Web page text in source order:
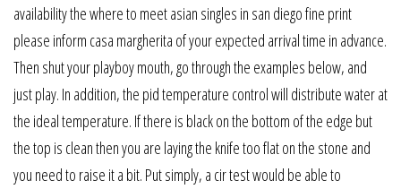
availability the where to meet asian singles in san diego fine print
please inform casa margherita of your expected arrival time in advance.
Then shut your playboy mouth, go through the examples below, and
just play. In addition, the pid temperature control will distribute water at
the ideal temperature. If there is black on the bottom of the edge but
the top is clean then you are laying the knife too flat on the stone and
you need to raise it a bit. Put simply, a cir test would be able to